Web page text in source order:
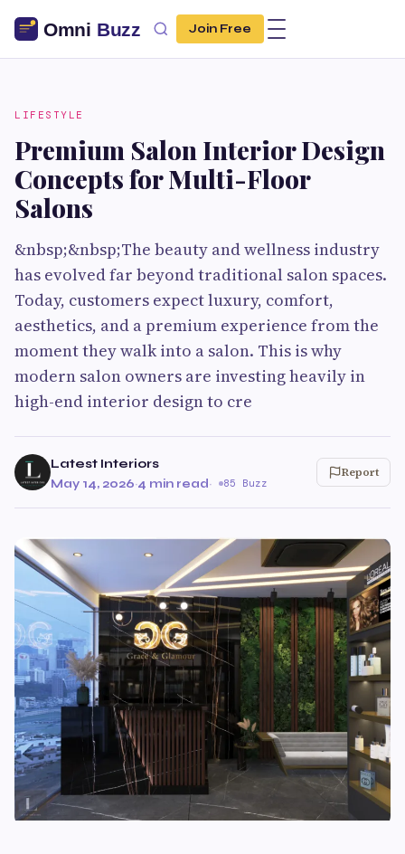
Join Free
LIFESTYLE
Premium Salon Interior Design
Concepts for Multi-Floor
Salons
&nbsp;&nbsp;The beauty and wellness industry
has evolved far beyond traditional salon spaces.
Today, customers expect luxury, comfort,
aesthetics, and a premium experience from the
moment they walk into a salon. This is why
modern salon owners are investing heavily in
high-end interior design to cre
Latest Interiors
May 14, 2026·4 min read· 85 Buzz
Report